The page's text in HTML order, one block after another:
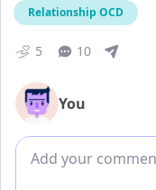
Relationship OCD
5 10
You
Add comment